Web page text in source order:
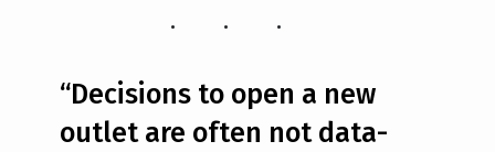
...
“Decisions to open a new
outlet are often not data-